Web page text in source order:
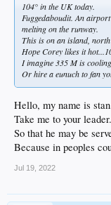
104° in the UK today.
Fuggedaboudit. An
melting on the runway.
This is on an island,
Hope Corey likes it
I imagine 335 M is
Or hire a eunuch to fan
Hello, my name is
Take me to your leader.
So that he may be
Because in peoples
Jul 19, 2022